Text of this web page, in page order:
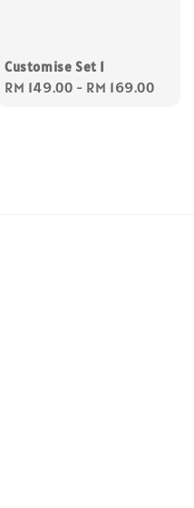
Customise Set 1
Regular
RM 149.00 - RM 169.00